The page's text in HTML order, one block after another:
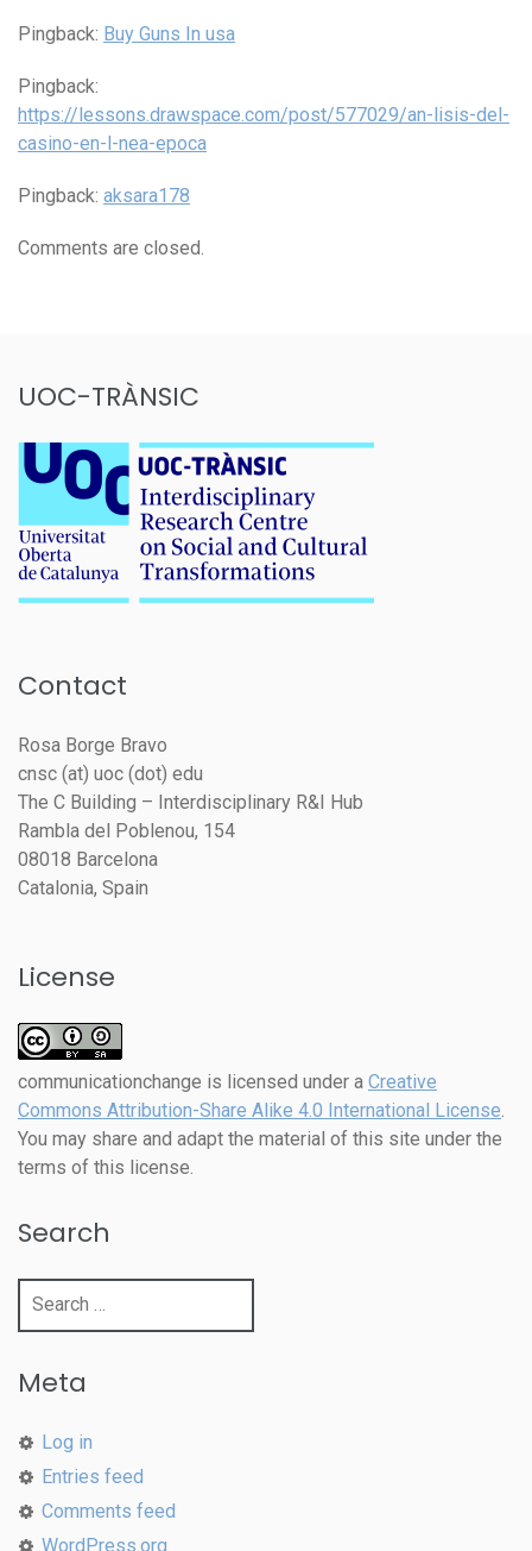
Pingback: Buy Guns In usa
Pingback:
https://lessons.drawspace.com/post/577029/an-lisis-del-
casino-en-l-nea-epoca
Pingback: aksara178
Comments are closed.
UOC-TRÀNSIC
Contact
Rosa Borge Bravo
cnsc (at) uoc (dot) edu
The C Building – Interdisciplinary R&I Hub
Rambla del Poblenou, 154
08018 Barcelona
Catalonia, Spain
License
communicationchange is licensed under a Creative
Commons Attribution-Share Alike 4.0 International License
You may share and adapt the material of this site under the
terms of this license.
Search
Meta
Log in
Entries feed
Comments feed
WordPress.org